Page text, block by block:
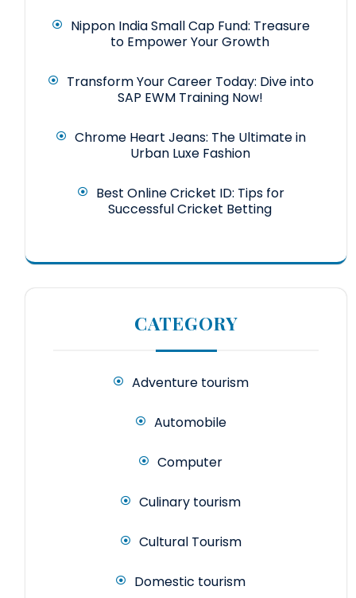
Nippon India Small Cap Fund: Treasure
to Empower Your Growth
Transform Your Career Today: Dive into
SAP EWM Training Now!
Chrome Heart Jeans: The Ultimate in
Urban Luxe Fashion
Best Online Cricket ID: Tips for
Successful Cricket Betting
CATEGORY
Adventure tourism
Automobile
Computer
Culinary tourism
Cultural Tourism
Domestic tourism